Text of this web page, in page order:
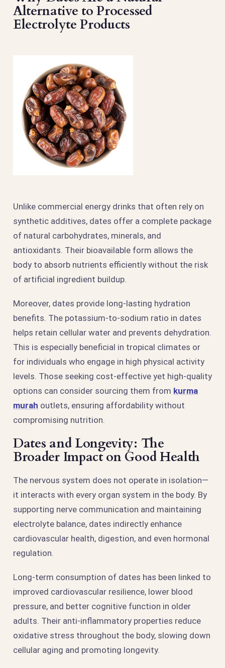
Alternative to Processed
Electrolyte Products
Unlike commercial energy drinks that often rely on
synthetic additives, dates offer a complete package
of natural carbohydrates, minerals, and
antioxidants. Their bioavailable form allows the
body to absorb nutrients efficiently without the risk
of artificial ingredient buildup.
Moreover, dates provide long-lasting hydration
benefits. The potassium-to-sodium ratio in dates
helps retain cellular water and prevents dehydration.
This is especially beneficial in tropical climates or
for individuals who engage in high physical activity
levels. Those seeking cost-effective yet high-quality
options can consider sourcing them from kurma
murah outlets, ensuring affordability without
compromising nutrition.
Dates and Longevity: The
Broader Impact on Good Health
The nervous system does not operate in isolation—
it interacts with every organ system in the body. By
supporting nerve communication and maintaining
electrolyte balance, dates indirectly enhance
cardiovascular health, digestion, and even hormonal
regulation.
Long-term consumption of dates has been linked to
improved cardiovascular resilience, lower blood
pressure, and better cognitive function in older
adults. Their anti-inflammatory properties reduce
oxidative stress throughout the body, slowing down
cellular aging and promoting longevity.